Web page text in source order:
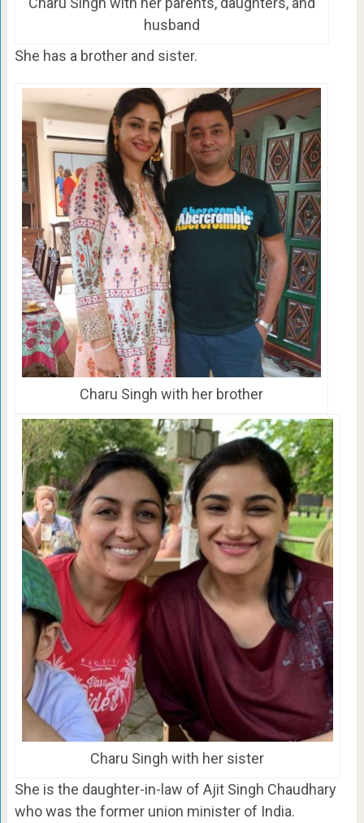
husband
She has a brother and sister.
Charu Singh with her brother
Charu Singh with her sister
She is the daughter-in-law of Ajit Singh Chaudhary
who was the former union minister of India.